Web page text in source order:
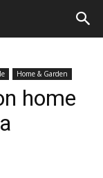
Home & Garden
home